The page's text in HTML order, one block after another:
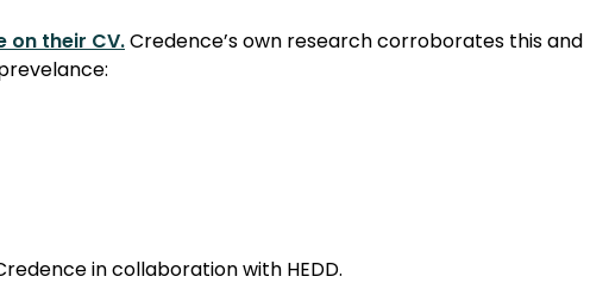
on their CV.Credence’s own research corroborates this and
in collaboration with HEDD.